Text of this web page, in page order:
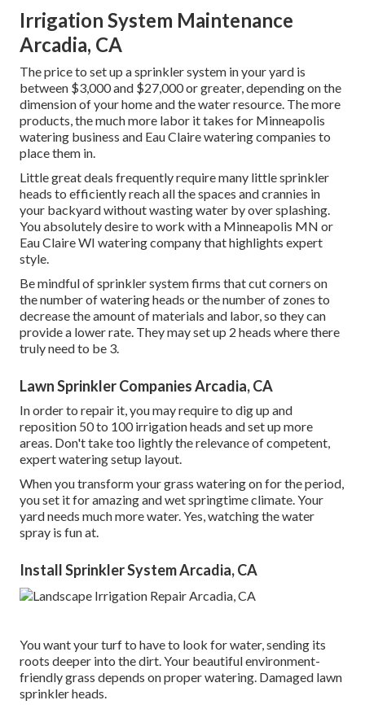
Irrigation System Maintenance
Arcadia, CA
The price to set up a sprinkler system in your yard is
between $3,000 and $27,000 or greater, depending on the
dimension of your home and the water resource. The more
products, the much more labor it takes for Minneapolis
watering business and Eau Claire watering companies to
place them in.
Little great deals frequently require many little sprinkler
heads to efficiently reach all the spaces and crannies in
your backyard without wasting water by over splashing.
You absolutely desire to work with a Minneapolis MN or
Eau Claire WI watering company that highlights expert
style.
Be mindful of sprinkler system firms that cut corners on
the number of watering heads or the number of zones to
decrease the amount of materials and labor, so they can
provide a lower rate. They may set up 2 heads where there
truly need to be 3.
Lawn Sprinkler Companies Arcadia, CA
In order to repair it, you may require to dig up and
reposition 50 to 100 irrigation heads and set up more
areas. Don't take too lightly the relevance of competent,
expert watering setup layout.
When you transform your grass watering on for the period,
you set it for amazing and wet springtime climate. Your
yard needs much more water. Yes, watching the water
spray is fun at.
Install Sprinkler System Arcadia, CA
You want your turf to have to look for water, sending its
roots deeper into the dirt. Your beautiful environment-
friendly grass depends on proper watering. Damaged lawn
sprinkler heads.